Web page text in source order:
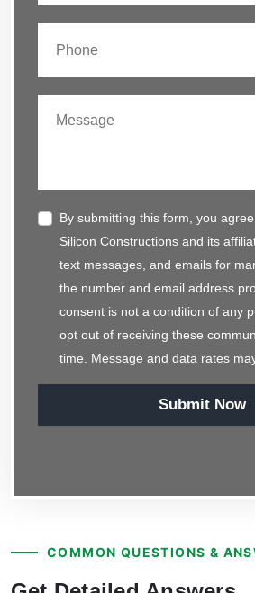
By submitting this form, you
Silicon Constructions and its
text messages, and emails for
the number and email address
consent is not a condition of any
opt out of receiving these
time. Message and data rates
Submit Now
COMMON QUESTIONS &